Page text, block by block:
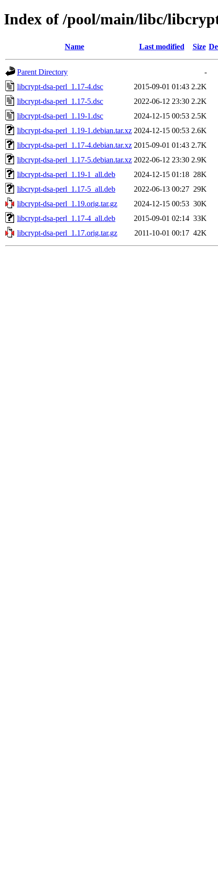
Index of /pool/main/libc/
Name Last modified Size
Parent Directory
-
libcrypt-dsa-perl_1.17-4.dsc
2015-09-01 01:43 2.2K
libcrypt-dsa-perl_1.17-5.dsc
2022-06-12 23:30 2.2K
libcrypt-dsa-perl_1.19-1.dsc
2024-12-15 00:53 2.5K
libcrypt-dsa-perl_1.19-1.debian.tar.xz 2024-12-15 00:53 2.6K
libcrypt-dsa-perl_1.17-4.debian.tar.xz 2015-09-01 01:43 2.7K
libcrypt-dsa-perl_1.17-5.debian.tar.xz 2022-06-12 23:30 2.9K
libcrypt-dsa-perl_1.19-1_all.deb
2024-12-15 01:18 28K
libcrypt-dsa-perl_1.17-5_all.deb
2022-06-13 00:27 29K
libcrypt-dsa-perl_1.19.orig.tar.gz
2024-12-15 00:53 30K
libcrypt-dsa-perl_1.17-4_all.deb
2015-09-01 02:14 33K
libcrypt-dsa-perl_1.17.orig.tar.gz
2011-10-01 00:17 42K